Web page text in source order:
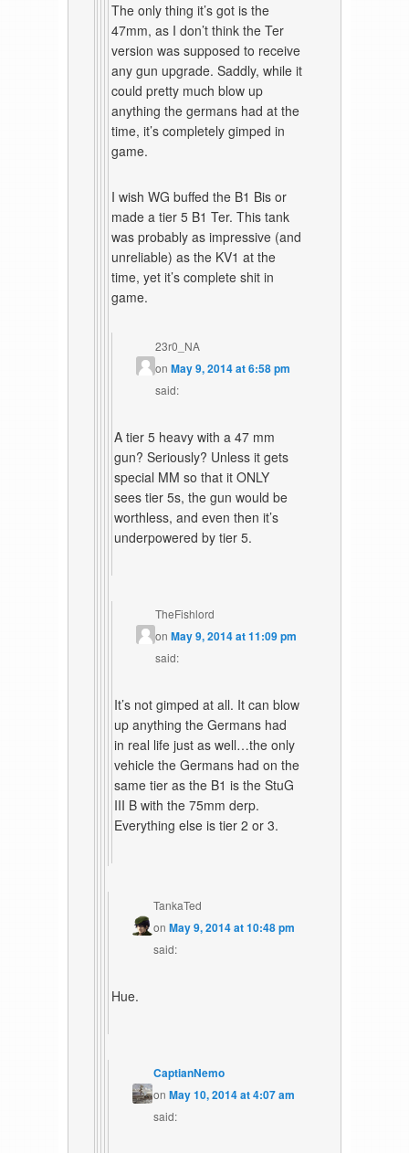
The only thing it’s got is the
47mm, as I don’t think the Ter
version was supposed to receive
any gun upgrade. Saddly, while it
could pretty much blow up
anything the germans had at the
time, it’s completely gimped in
game.
I wish WG buffed the B1 Bis or
made a tier 5 B1 Ter. This tank
was probably as impressive (and
unreliable) as the KV1 at the
time, yet it’s complete shit in
game.
23r0_NA
onMay 9, 2014 at 6:58 pm
said:
A tier 5 heavy with a 47 mm
gun? Seriously? Unless it gets
special MM so that it ONLY
sees tier 5s, the gun would be
worthless, and even then it’s
underpowered by tier 5.
TheFishlord
onMay 9, 2014 at 11:09 pm
said:
It’s not gimped at all. It can blow
up anything the Germans had
in real life just as well…the only
vehicle the Germans had on the
same tier as the B1 is the StuG
III B with the 75mm derp.
Everything else is tier 2 or 3.
TankaTed
on May 9, 2014 at 10:48 pm
said:
Hue.
CaptianNemo
on May 10, 2014 at 4:07 am
said: